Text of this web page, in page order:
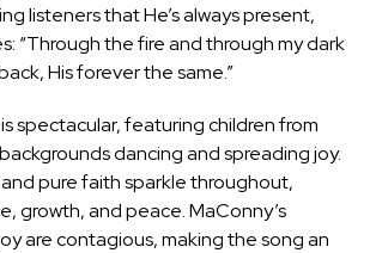
listeners that He’s always present,
“Through the fire and through my dark
His forever the same.”
spectacular, featuring children from
dancing and spreading joy.
pure faith sparkle throughout,
growth, and peace. MaConny’s
are contagious, making the song an